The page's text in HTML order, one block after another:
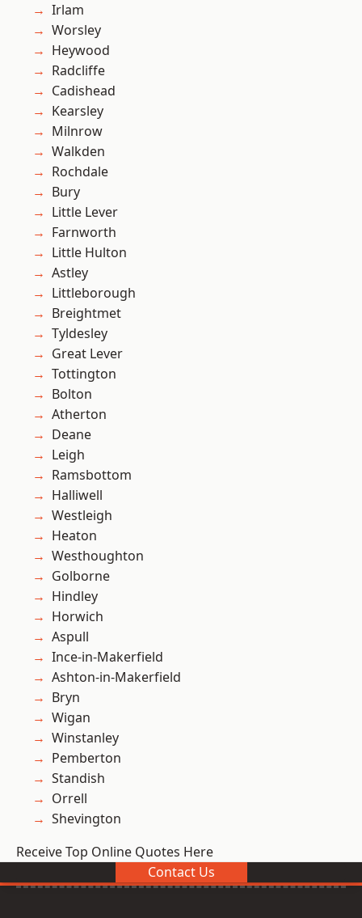
Irlam
Worsley
Heywood
Radcliffe
Cadishead
Kearsley
Milnrow
Walkden
Rochdale
Bury
Little Lever
Farnworth
Little Hulton
Astley
Littleborough
Breightmet
Tyldesley
Great Lever
Tottington
Bolton
Atherton
Deane
Leigh
Ramsbottom
Halliwell
Westleigh
Heaton
Westhoughton
Golborne
Hindley
Horwich
Aspull
Ince-in-Makerfield
Ashton-in-Makerfield
Bryn
Wigan
Winstanley
Pemberton
Standish
Orrell
Shevington
Receive Top Online Quotes Here
Contact Us